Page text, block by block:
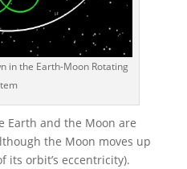
in the Earth-Moon Rotating
Earth and the Moon are
the Moon moves up
its orbit’s eccentricity).